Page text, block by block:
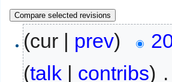
(cur | prev)
(talk | contribs)